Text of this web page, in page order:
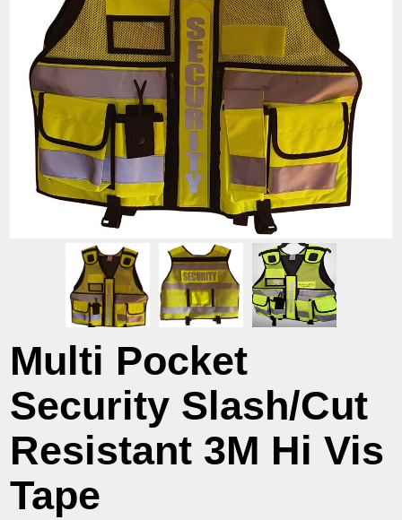
Multi Pocket
Security Slash/Cut
Resistant 3M Hi Vis
Tape